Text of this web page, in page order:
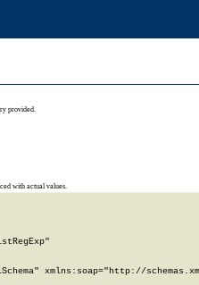
provided.
with actual values.
xmlns:soap="http://